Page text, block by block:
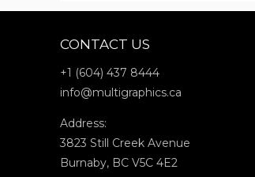
CONTACT US
+1 (604) 437 8444
info@multigraphics.ca
Address:
3823 Still Creek Avenue
Burnaby, BC V5C 4E2